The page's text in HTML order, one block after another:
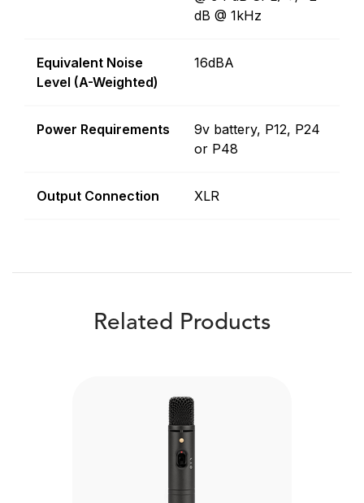
dB @ 1kHz
Equivalent Noise
Level (A-Weighted)
16dBA
Power Requirements
9v battery, P12, P24
or P48
Output Connection XLR
Related Products